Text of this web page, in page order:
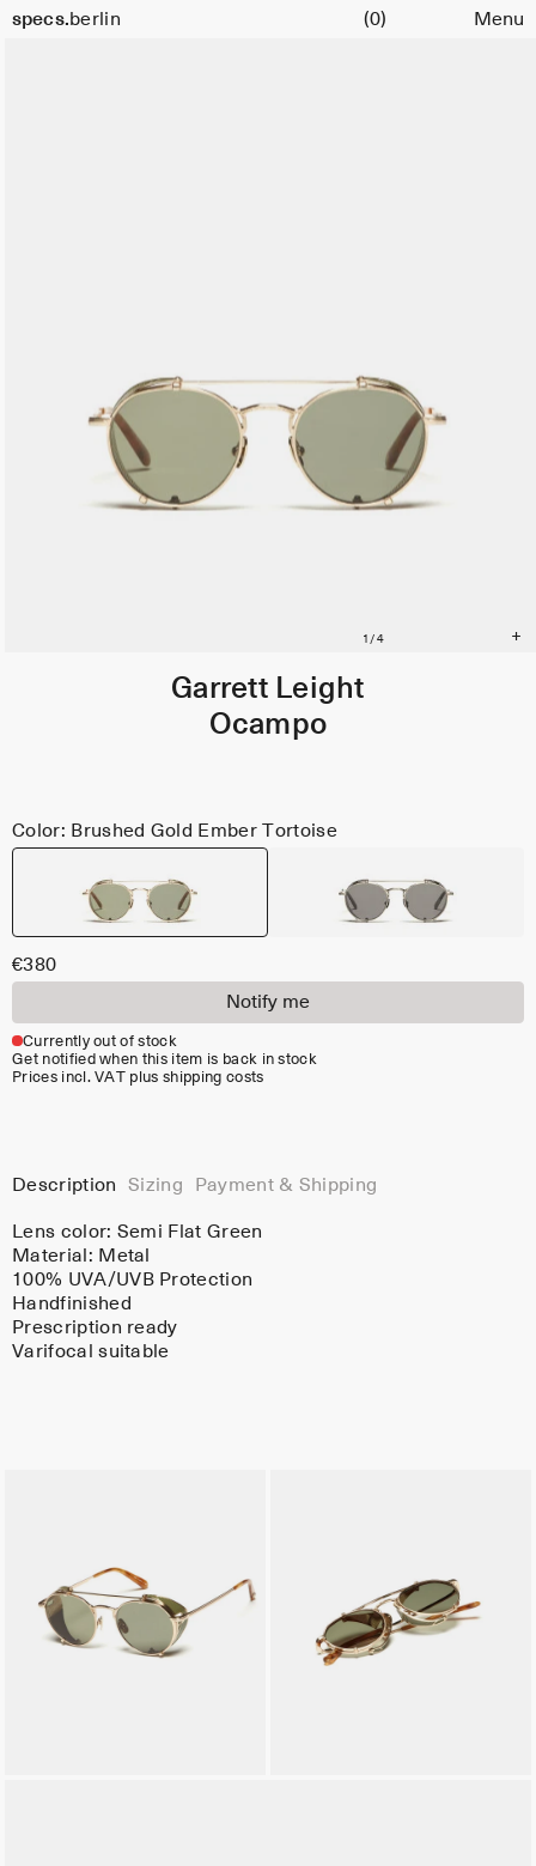
specs.berlin
Cart (0) Menu
Garrett Leight
Ocampo
Color: Brushed Gold Ember Tortoise
€380
Notify me
Currently out of stock
Get notified when this item is back in stock
Prices incl. VAT plus shipping costs
Description Sizing Payment & Shipping
Lens color: Semi Flat Green
Material: Metal
100% UVA/UVB Protection
Handfinished
Prescription ready
Varifocal suitable